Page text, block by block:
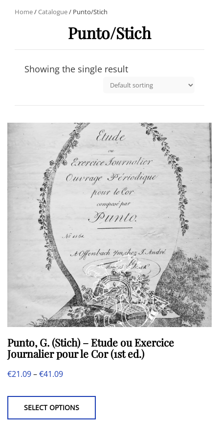
Home/Catalogue/ Punto/Stich
Punto/Stich
Showing the single result
Punto, G. (Stich) – Etude ou Exercice
Journalier pour le Cor (1st ed.)
€21.09–€41.09Price
€21.09
through
SELECT OPTIONS
has